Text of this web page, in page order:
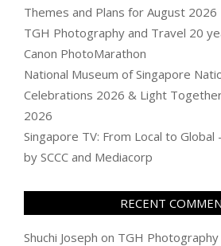
Themes and Plans for August 2026
TGH Photography and Travel 20
Canon PhotoMarathon
National Museum of Singapore
Celebrations 2026 & Light
2026
Singapore TV: From Local to Global
by SCCC and Mediacorp
RECENT
Shuchi Joseph on TGH